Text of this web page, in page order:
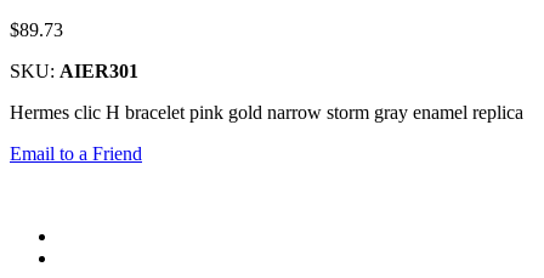
$89.73
SKU: AIER301
Hermes clic H bracelet pink gold narrow storm gray enamel replica
Email to a Friend